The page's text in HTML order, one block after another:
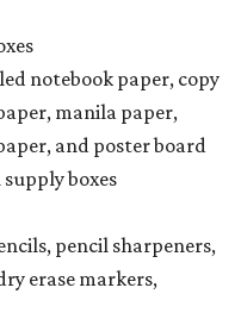
notebook paper, copy
manila paper,
and poster board
boxes
pencil sharpeners,
erase markers,